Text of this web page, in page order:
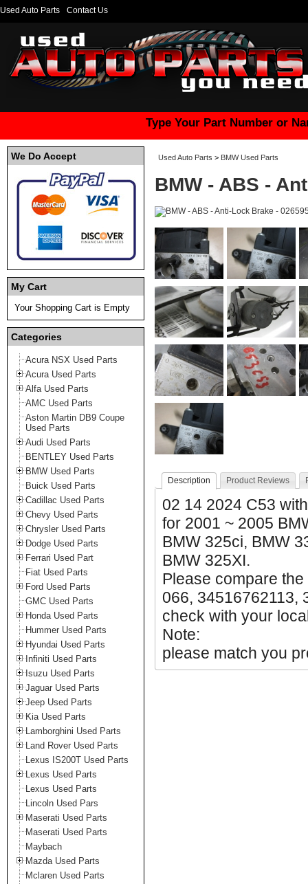
Used Auto Parts Contact Us
Type Your Part Number or
We Do Accept
My Cart
Your Shopping Cart is Empty
Categories
Acura NSX Used Parts
Acura Used Parts
Alfa Used Parts
AMC Used Parts
Aston Martin DB9 Coupe
Used Parts
Audi Used Parts
BENTLEY Used Parts
BMW Used Parts
Buick Used Parts
Cadillac Used Parts
Chevy Used Parts
Chrysler Used Parts
Dodge Used Parts
Ferrari Used Part
Fiat Used Parts
Ford Used Parts
GMC Used Parts
Honda Used Parts
Hummer Used Parts
Hyundai Used Parts
Infiniti Used Parts
Isuzu Used Parts
Jaguar Used Parts
Jeep Used Parts
Kia Used Parts
Lamborghini Used Parts
Land Rover Used Parts
Lexus IS200T Used Parts
Lexus Used Parts
Lexus Used Parts
Lincoln Used Pars
Maserati Used Parts
Maserati Used Parts
Maybach
Mazda Used Parts
Mclaren Used Parts
Used Auto Parts > BMW Used Parts
BMW - ABS -
Description Product Reviews
02 14 2024 C53
for 2001 ~ 2005
BMW 325ci, BMW
BMW 325XI.
Please compare
066, 34516762113,
check with your
Note:
please match you